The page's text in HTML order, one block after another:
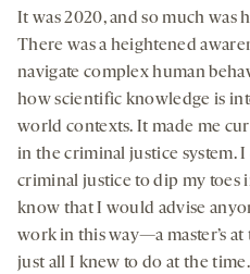
It was 2020, and so much was
There was a heightened
navigate complex human
how scientific knowledge is
world contexts. It made me
in the criminal justice system. I
criminal justice to dip my toes
know that I would advise
work in this way—a master’s at
just all I knew to do at the